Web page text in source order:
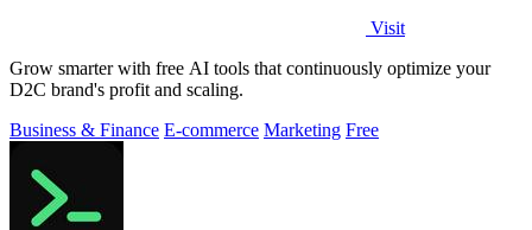
Visit
Grow smarter with free AI tools that continuously optimize your
D2C brand's profit and scaling.
Business & Finance E-commerce Marketing Free